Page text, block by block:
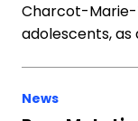
Charcot-Marie-
adolescents, as
News